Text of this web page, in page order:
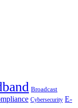
Broadcast
Cybersecurity E-